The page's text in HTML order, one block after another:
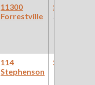
11300
Forrestville
114
Stephenson